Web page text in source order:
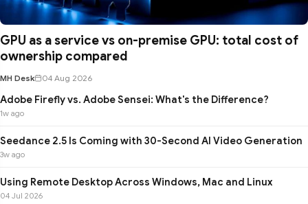
GPU as a service vs on-premise GPU: total cost of
ownership compared
MH Desk 04 Aug 2026
Adobe Firefly vs. Adobe Sensei: What's the Difference?
1w ago
Seedance 2.5 Is Coming with 30-Second AI Video Generation
3w ago
Using Remote Desktop Across Windows, Mac and Linux
04 Jul 2026